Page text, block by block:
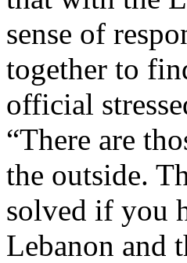
sense of
together to
official
“There are
the outside.
solved if you
Lebanon and